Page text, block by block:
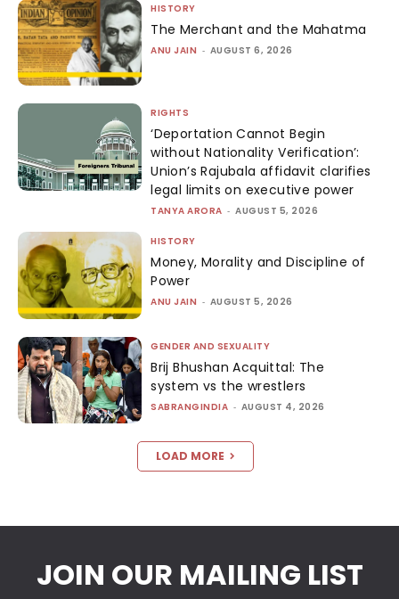
HISTORY
The Merchant and the Mahatma
ANU JAIN - AUGUST 6, 2026
RIGHTS
‘Deportation Cannot Begin
without Nationality Verification’:
Union’s Rajubala affidavit clarifies
legal limits on executive power
TANYA ARORA - AUGUST 5, 2026
HISTORY
Money, Morality and Discipline of
Power
ANU JAIN - AUGUST 5, 2026
GENDER AND SEXUALITY
Brij Bhushan Acquittal: The
system vs the wrestlers
SABRANGINDIA - AUGUST 4, 2026
LOAD MORE
JOIN OUR MAILING LIST